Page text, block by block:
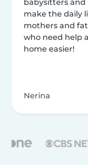
babysitters and
make the daily
mothers and
who need help
home easier!
Nerina